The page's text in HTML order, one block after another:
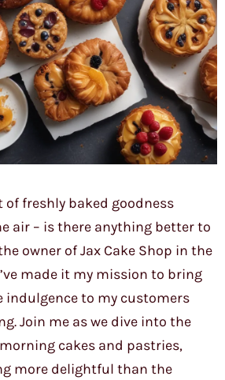
of freshly baked goodness
air – is there anything better to
owner of Jax Cake Shop in the
made it my mission to bring
indulgence to my customers
Join me as we dive into the
cakes and pastries,
more delightful than the